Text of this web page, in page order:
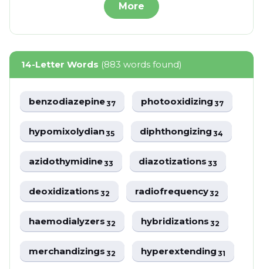
More
14-Letter Words (883 words found)
benzodiazepine37 photooxidizing37
hypomixolydian35 diphthongizing34
azidothymidine33 diazotizations33
deoxidizations32 radiofrequency32
haemodialyzers32 hybridizations32
merchandizings32 hyperextending31